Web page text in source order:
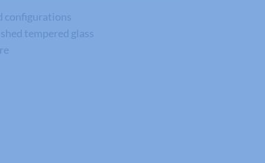
configurations
tempered glass